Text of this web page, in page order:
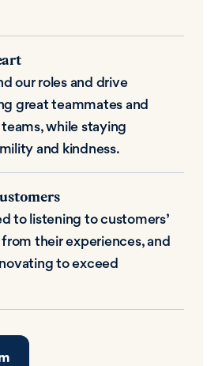
our roles and drive
great teammates and
while staying
and kindness.
to listening to customers’
their experiences, and
to exceed